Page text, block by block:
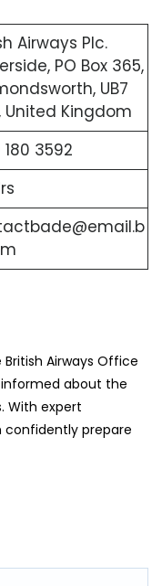
Airways Plc.
PO Box 365,
UB7
United Kingdom
180 3592
Airways Office
about the
With expert
confidently prepare